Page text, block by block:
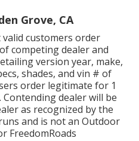
Grove, CA
customers order
competing dealer and
version year, make,
shades, and vin # of
order legitimate for 1
dealer will be
as recognized by the
and is not an Outdoor
FreedomRoads